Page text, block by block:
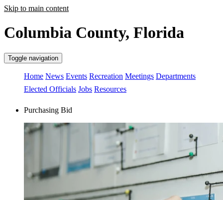
Skip to main content
Columbia County, Florida
Toggle navigation
Home News Events Recreation Meetings Departments
Elected Officials Jobs Resources
Purchasing Bid